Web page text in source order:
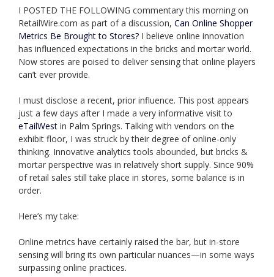
I POSTED THE FOLLOWING commentary this morning on
RetailWire.com as part of a discussion, Can Online Shopper
Metrics Be Brought to Stores? I believe online innovation
has influenced expectations in the bricks and mortar world.
Now stores are poised to deliver sensing that online players
can’t ever provide.
I must disclose a recent, prior influence. This post appears
just a few days after I made a very informative visit to
eTailWest in Palm Springs. Talking with vendors on the
exhibit floor, I was struck by their degree of online-only
thinking. Innovative analytics tools abounded, but bricks &
mortar perspective was in relatively short supply. Since 90%
of retail sales still take place in stores, some balance is in
order.
Here’s my take:
Online metrics have certainly raised the bar, but in-store
sensing will bring its own particular nuances—in some ways
surpassing online practices.